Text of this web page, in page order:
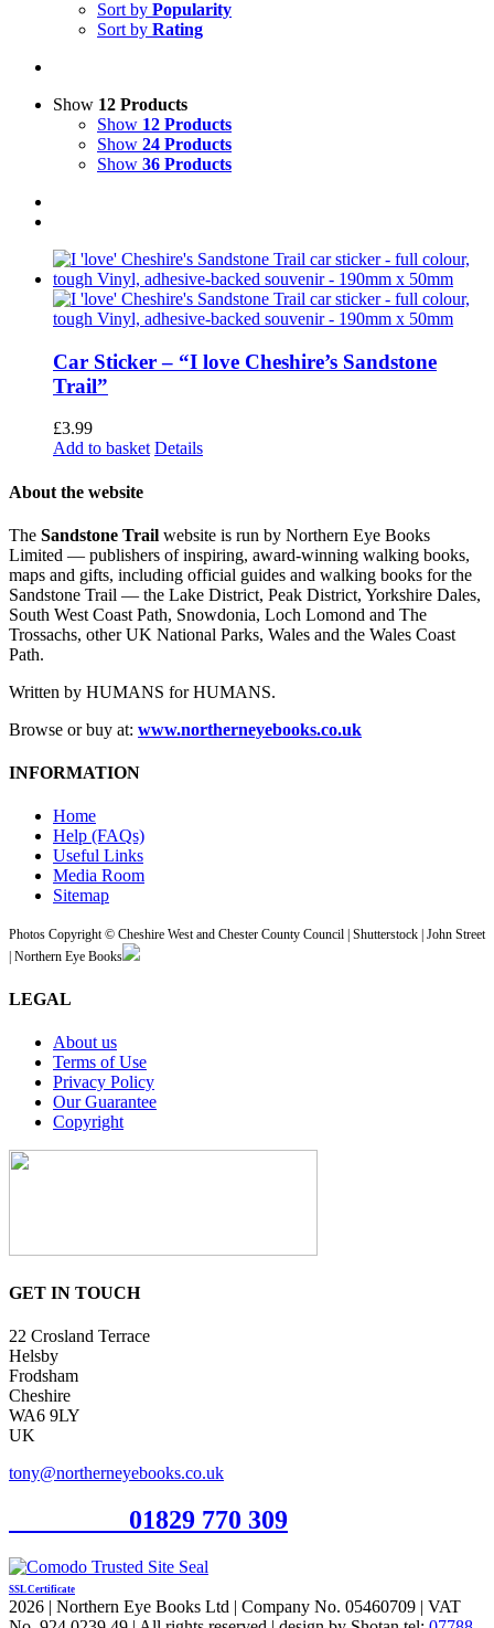
Sort by Popularity
Sort by Rating
Show 12 Products
Show 12 Products
Show 24 Products
Show 36 Products
Car Sticker – “I love Cheshire’s Sandstone
Trail”
£3.99
Add to basket Details
About the website
The Sandstone Trail website is run by Northern Eye Books
Limited — publishers of inspiring, award-winning walking books,
maps and gifts, including official guides and walking books for the
Sandstone Trail — the Lake District, Peak District, Yorkshire Dales,
South West Coast Path, Snowdonia, Loch Lomond and The
Trossachs, other UK National Parks, Wales and the Wales Coast
Path.
Written by HUMANS for HUMANS.
Browse or buy at: www.northerneyebooks.co.uk
INFORMATION
Home
Help (FAQs)
Useful Links
Media Room
Sitemap
Photos Copyright © Cheshire West and Chester County Council | Shutterstock | John Street
| Northern Eye Books
LEGAL
About us
Terms of Use
Privacy Policy
Our Guarantee
Copyright
GET IN TOUCH
22 Crosland Terrace
Helsby
Frodsham
Cheshire
WA6 9LY
UK
tony@northerneyebooks.co.uk
01829 770 309
SSL Certificate
2026 | Northern Eye Books Ltd | Company No. 05460709 | VAT